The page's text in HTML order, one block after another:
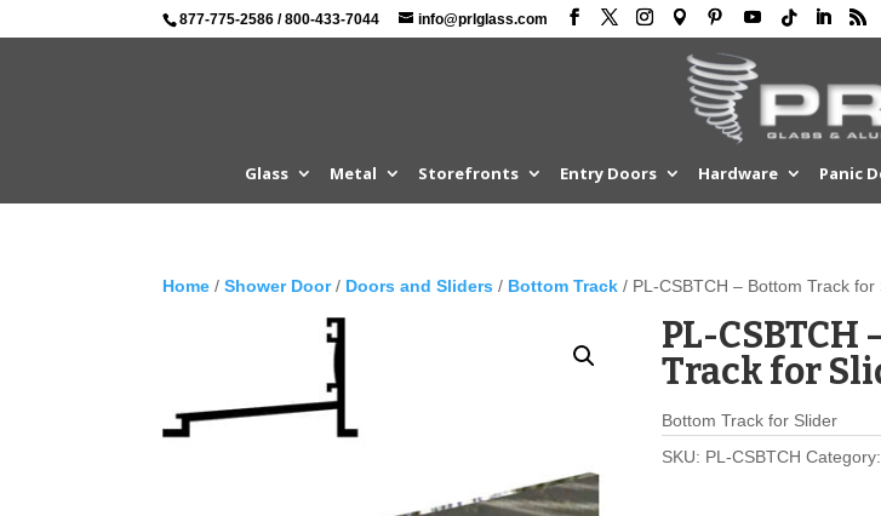
877-775-2586 /800-433-7044 info@prlglass.com
Glass Metal Storefronts Entry Doors Hardware Panic
Home /Shower Door/ Doors and Sliders / Bottom Track / PL-CSBTCH – Bottom Track for
PL-CSBTCH
Track for
Bottom Track for Slider
SKU: PL-CSBTCH Category: